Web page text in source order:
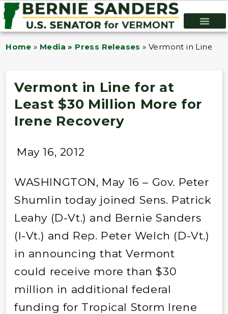
Home » Media » Press Releases »Vermont in Line
Vermont in Line for at
Least $30 Million More for
Irene Recovery
May 16, 2012
WASHINGTON, May 16 – Gov. Peter
Shumlin today joined Sens. Patrick
Leahy (D-Vt.) and Bernie Sanders
(I-Vt.) and Rep. Peter Welch (D-Vt.)
in announcing that Vermont
could receive more than $30
million in additional federal
funding for Tropical Storm Irene